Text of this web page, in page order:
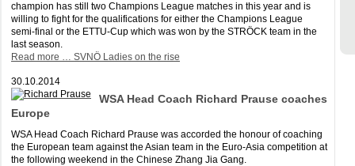
champion has still two Champions League matches in this year and is
willing to fight for the qualifications for either the Champions League
semi-final or the ETTU-Cup which was won by the STRÖCK team in the
last season.
Read more … SVNÖ Ladies on the rise
30.10.2014
WSA Head Coach Richard Prause coaches
Europe
WSA Head Coach Richard Prause was accorded the honour of coaching
the European team against the Asian team in the Euro-Asia competition at
the following weekend in the Chinese Zhang Jia Gang.